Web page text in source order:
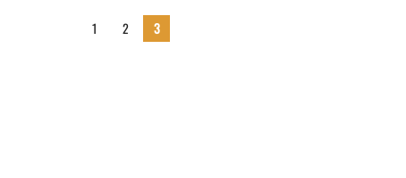
1 2 3